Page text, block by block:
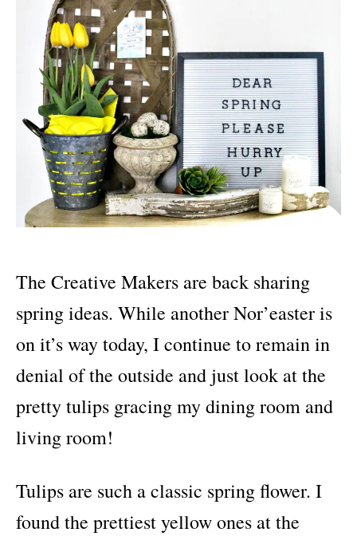
The Creative Makers are back sharing
spring ideas. While another Nor’easter is
on it’s way today, I continue to remain in
denial of the outside and just look at the
pretty tulips gracing my dining room and
living room!
Tulips are such a classic spring flower. I
found the prettiest yellow ones at the